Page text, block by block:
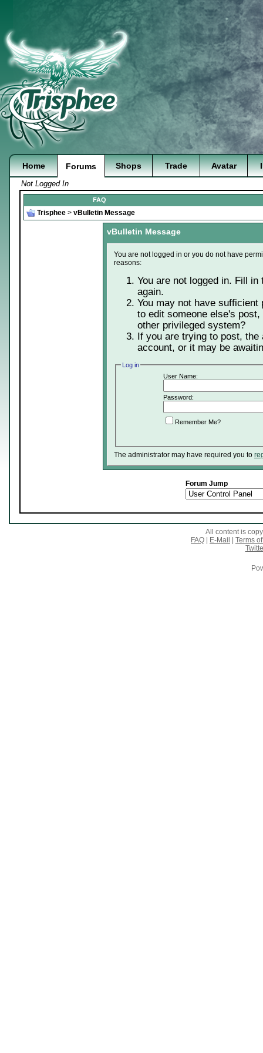
Home Forums Shops Trade Avatar
Not Logged In
FAQ
Trisphee > vBulletin Message
vBulletin Message
You are not logged in or you do not have
reasons:
You are not logged in. Fill
again.
You may not have
to edit someone else's
other privileged system?
If you are trying to post,
account, or it may be
Log in
User Name:
Password:
Remember Me?
The administrator may have required you to
Forum Jump
All content is
FAQ
E-Mail
Terms